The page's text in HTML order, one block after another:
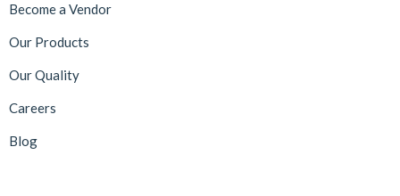
Become a Vendor
Our Products
Our Quality
Careers
Blog